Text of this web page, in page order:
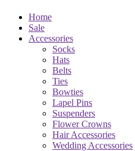
Home
Sale
Accessories
Socks
Hats
Belts
Ties
Bowties
Lapel Pins
Suspenders
Flower Crowns
Hair Accessories
Wedding Accessories